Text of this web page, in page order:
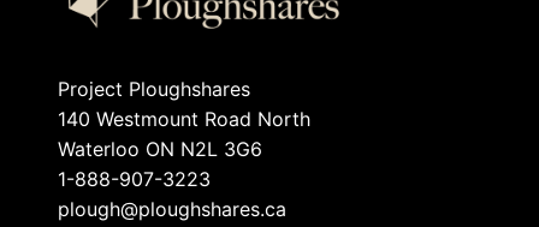
Project Ploughshares
140 Westmount Road North
Waterloo ON N2L 3G6
1-888-907-3223
plough@ploughshares.ca